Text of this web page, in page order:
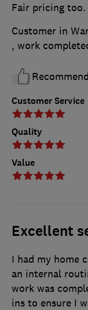
Customer Service
Quality
Value
Fair pricing too.
Customer in
, work
Excellent
I had my home
an internal
work was
ins to ensure I